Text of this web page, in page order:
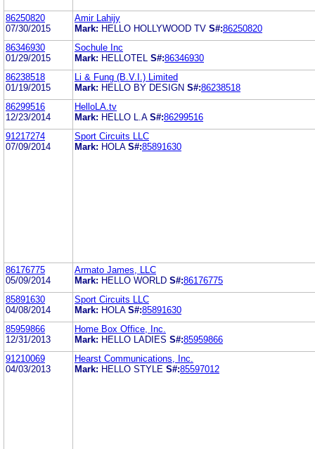
86250820
07/30/2015
Amir Lahijy
Mark: HELLO HOLLYWOOD TV S#:86250820
86346930
01/29/2015
Sochule Inc
Mark: HELLOTEL S#:86346930
86238518
01/19/2015
Li & Fung (B.V.I.) Limited
Mark: HELLO BY DESIGN S#:86238518
86299516
12/23/2014
HelloLA.tv
Mark: HELLO L.A S#:86299516
91217274
07/09/2014
Sport Circuits LLC
Mark: HOLA S#:85891630
86176775
05/09/2014
Armato James, LLC
Mark: HELLO WORLD S#:86176775
85891630
04/08/2014
Sport Circuits LLC
Mark: HOLA S#:85891630
85959866
12/31/2013
Home Box Office, Inc.
Mark: HELLO LADIES S#:85959866
91210069
04/03/2013
Hearst Communications, Inc.
Mark: HELLO STYLE S#:85597012